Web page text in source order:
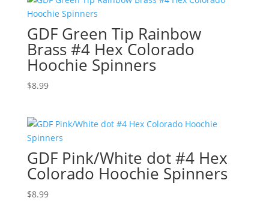
GDF Green Tip Rainbow
Brass #4 Hex Colorado
Hoochie Spinners
$8.99
GDF Pink/White dot #4 Hex
Colorado Hoochie Spinners
$8.99